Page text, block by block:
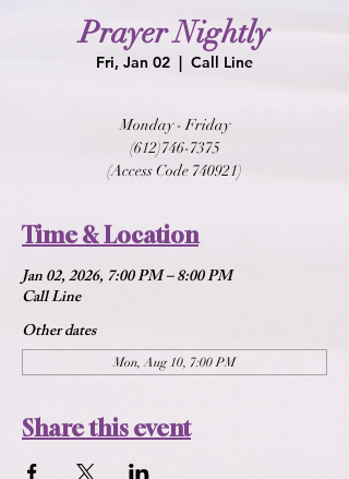
Prayer Nightly
Fri, Jan 02
  |
Call Line
Monday - Friday
(612)746-7375
(Access Code 740921)
Time & Location
Jan 02, 2026, 7:00 PM – 8:00 PM
Call Line
Other dates
Mon, Aug 10, 7:00 PM
Share this event